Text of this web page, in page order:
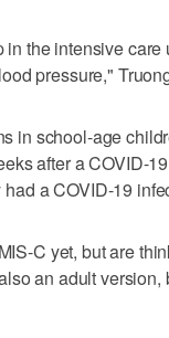
the intensive care
pressure,"
in school-age
after a COVID-
a COVID-19
C yet, but are
an adult